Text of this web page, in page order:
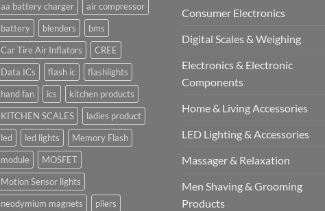
aa battery charger
air compressor
battery
blenders
bms
Car Tire Air Inflators
CREE
Data ICs
flash ic
flashlights
hand fan
ics
kitchen products
KITCHEN SCALES
ladies product
led
led lights
Memory Flash
module
MOSFET
Motion Sensor lights
neodymium magnets
pliers
Consumer Electronics
Digital Scales & Weighing
Electronics & Electronic
Components
Home & Living Accessories
LED Lighting & Accessories
Massager & Relaxation
Men Shaving & Grooming
Products